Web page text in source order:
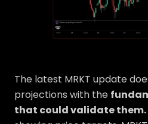
The latest MRKT update
projections with the
that could validate them.